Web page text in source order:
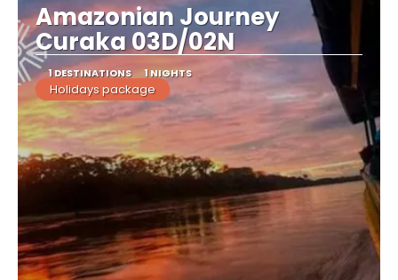
Amazonian Journey
Curaka 03D/02N
1 DESTINATIONS 1 NIGHTS
Holidays package